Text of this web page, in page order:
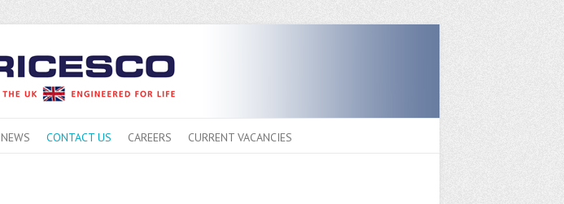
NEWS CONTACT US CAREERS CURRENT VACANCIES